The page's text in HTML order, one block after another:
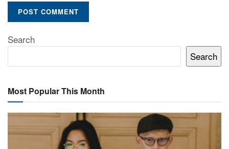
Search
Search
Most Popular This Month